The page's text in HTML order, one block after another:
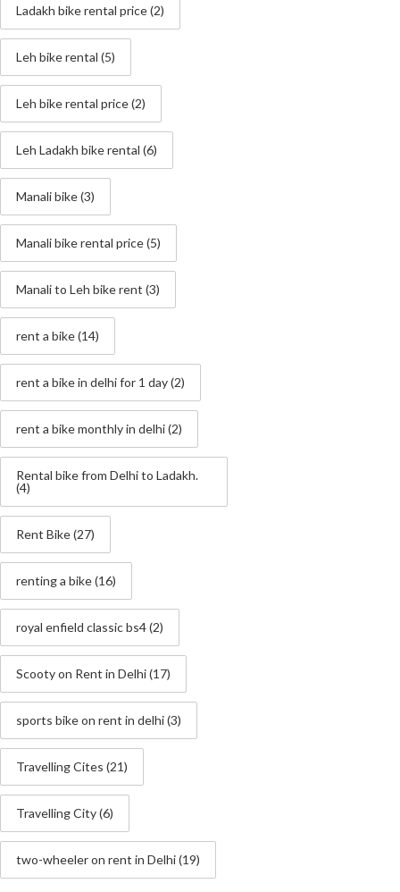
Ladakh bike rental price(2)
Leh bike rental (5)
Leh bike rental price(2)
Leh Ladakh bike rental (6)
Manali bike(3)
Manali bike rental price(5)
Manali to Leh bike rent (3)
rent a bike(14)
rent a bike in delhi for 1 day(2)
rent a bike monthly in delhi(2)
Rental bike from Delhi to Ladakh.
(4)
Rent Bike(27)
renting a bike(16)
royal enfield classic bs4(2)
Scooty on Rent in Delhi(17)
sports bike on rent in delhi(3)
Travelling Cites (21)
Travelling City(6)
two-wheeler on rent in Delhi(19)